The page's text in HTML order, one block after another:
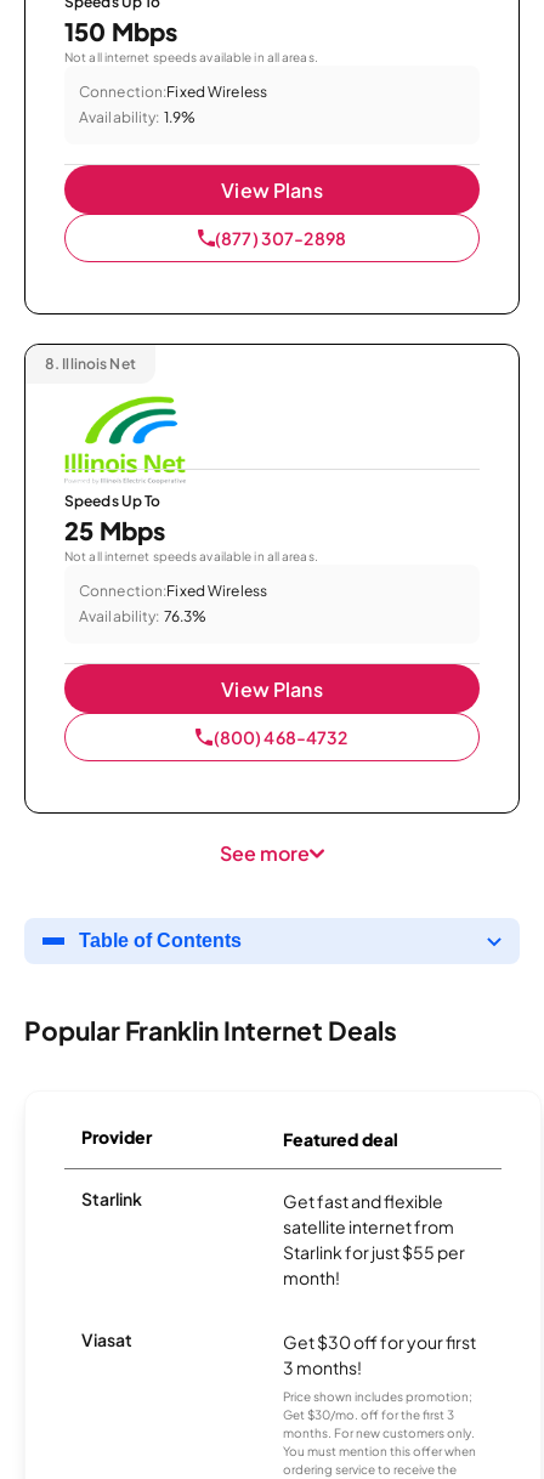
150 Mbps
Not all internet speeds available in all areas.
Connection:Fixed Wireless
Availability: 1.9%
View Plans
(877) 307-2898
8. Illinois Net
Speeds Up To
25 Mbps
Not all internet speeds available in all areas.
Connection:Fixed Wireless
Availability: 76.3%
View Plans
(800) 468-4732
See more
Table of Contents
Popular Franklin Internet Deals
Provider Featured deal
Starlink
Get fast and flexible
satellite internet from
Starlink for just $55 per
month!
Viasat
Get $30 off for your first
3 months!
Price shown includes promotion;
Get $30/mo. off for the first 3
months. For new customers only.
You must mention this offer when
ordering service to receive the